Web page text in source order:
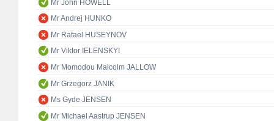
Mr John HOWELL
Mr Andrej HUNKO
Mr Rafael HUSEYNOV
Mr Viktor IELENSKYI
Mr Momodou Malcolm JALLOW
Mr Grzegorz JANIK
Ms Gyde JENSEN
Mr Michael Aastrup JENSEN